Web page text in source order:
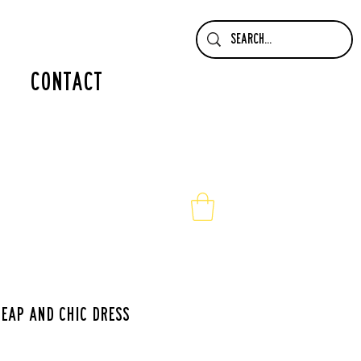
contact
and chic dress